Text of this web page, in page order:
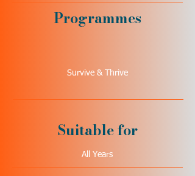
Programmes
Survive & Thrive
Suitable for
All Years